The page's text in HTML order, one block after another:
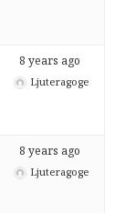
8 years ago
Ljuteragoge
8 years ago
Ljuteragoge